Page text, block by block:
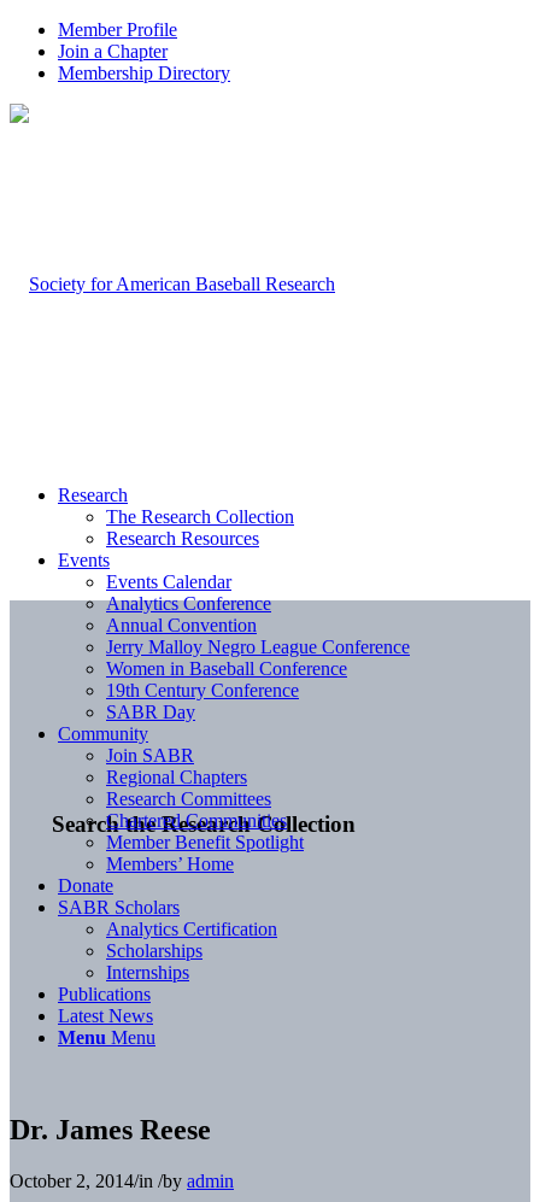
Member Profile
Join a Chapter
Membership Directory
Search the Research Collection
Research
The Research Collection
Research Resources
Events
Events Calendar
Analytics Conference
Annual Convention
Jerry Malloy Negro League Conference
Women in Baseball Conference
19th Century Conference
SABR Day
Community
Join SABR
Regional Chapters
Research Committees
Chartered Communities
Member Benefit Spotlight
Members’ Home
Donate
SABR Scholars
Analytics Certification
Scholarships
Internships
Publications
Latest News
Menu Menu
Dr. James Reese
October 2, 2014/in /by admin